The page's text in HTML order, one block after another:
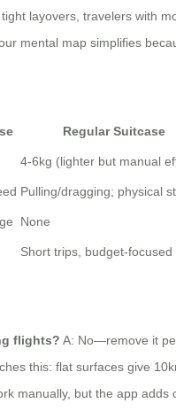
layovers, travelers with
mental map simplifies
Regular Suitcase
4-6kg (lighter but manual
Pulling/dragging; physical
None
Short trips, budget-focused
flights? A: No—remove it
this: flat surfaces give
manually, but the app